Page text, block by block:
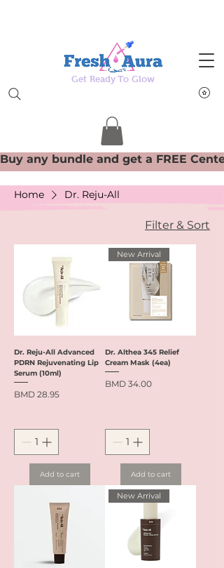
Get Ready To Glow
Home Dr. Reju-All
Filter & Sort
Dr. Reju-All Advanced
PDRN Rejuvenating Lip
Serum (10ml)
Price
BMD 28.95
Add to cart
New Arrival
Dr. Althea 345 Relief
Cream Mask (4ea)
Price
BMD 34.00
Add to cart
New Arrival